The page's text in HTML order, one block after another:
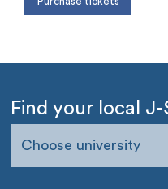
Find your local J-
Choose university